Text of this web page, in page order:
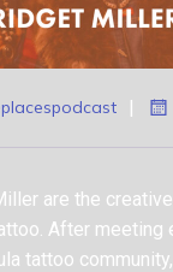
|
are the
After meeting
tattoo